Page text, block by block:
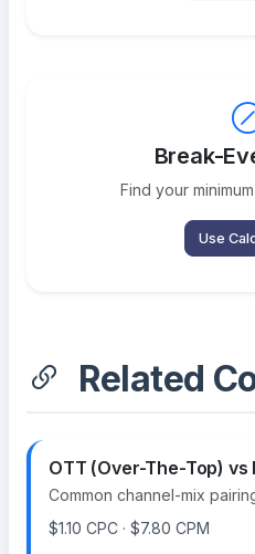
Break-
Find your
Use
Related
OTT (Over-The-Top) vs
Common channel-mix
$1.10 CPC · $7.80 CPM